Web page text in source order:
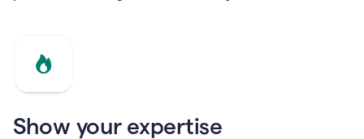
Show your expertise